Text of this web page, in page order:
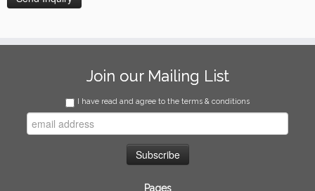
Join our Mailing List
I have read and agree to the terms & conditions
Pages